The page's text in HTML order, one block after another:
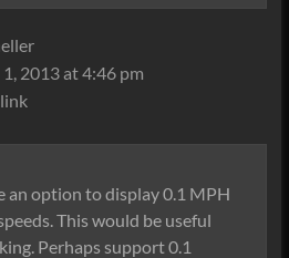
2013 at 4:46 pm
an option to display 0.1 MPH
This would be useful
Perhaps support 0.1